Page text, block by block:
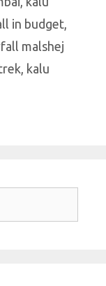
in budget
malshej
kalu